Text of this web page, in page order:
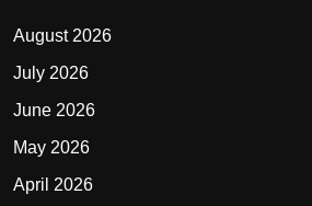
August 2026
July 2026
June 2026
May 2026
April 2026